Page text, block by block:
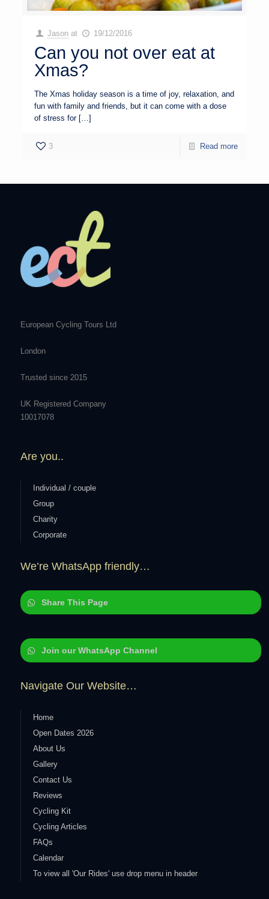
Jason at 19/12/2016
Can you not over eat at
Xmas?
The Xmas holiday season is a time of joy, relaxation, and
fun with family and friends, but it can come with a dose
of stress for […]
3 Read more
European Cycling Tours Ltd
London
Trusted since 2015
UK Registered Company
10017078
Are you..
Individual / couple
Group
Charity
Corporate
We’re WhatsApp friendly…
Share This Page
Join our WhatsApp Channel
Navigate Our Website…
Home
Open Dates 2026
About Us
Gallery
Contact Us
Reviews
Cycling Kit
Cycling Articles
FAQs
Calendar
To view all 'Our Rides' use drop menu in header